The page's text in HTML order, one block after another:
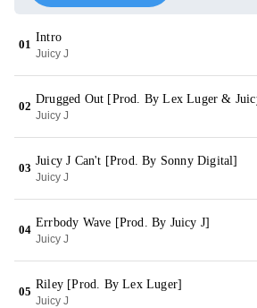
01
Intro
Juicy J
02
Drugged Out [Prod. By Lex Luger &
Juicy J
03
Juicy J Can't [Prod. By Sonny Digital]
Juicy J
04
Errbody Wave [Prod. By Juicy J]
Juicy J
05
Riley [Prod. By Lex Luger]
Juicy J